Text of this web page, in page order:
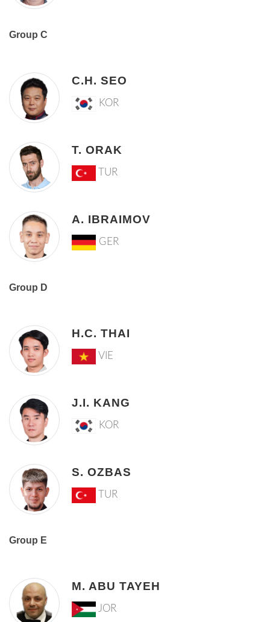
Group C
C.H. SEO
KOR
T. ORAK
TUR
A. IBRAIMOV
GER
Group D
H.C. THAI
VIE
J.I. KANG
KOR
S. OZBAS
TUR
Group E
M. ABU TAYEH
JOR